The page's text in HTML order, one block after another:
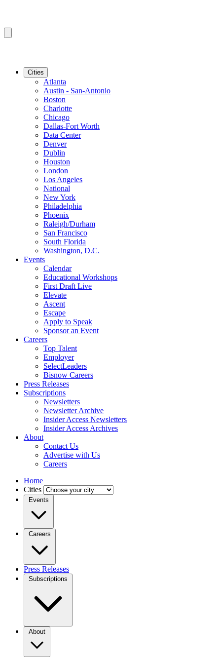
Cities
Atlanta
Austin - San-Antonio
Boston
Charlotte
Chicago
Dallas-Fort Worth
Data Center
Denver
Dublin
Houston
London
Los Angeles
National
New York
Philadelphia
Phoenix
Raleigh/Durham
San Francisco
South Florida
Washington, D.C.
Events
Calendar
Educational Workshops
First Draft Live
Elevate
Ascent
Escape
Apply to Speak
Sponsor an Event
Careers
Top Talent
Employer
SelectLeaders
Bisnow Careers
Press Releases
Subscriptions
Newsletters
Newsletter Archive
Insider Access Newsletters
Insider Access Archives
About
Contact Us
Advertise with Us
Careers
Home
Cities
Events
Careers
Press Releases
Subscriptions
About